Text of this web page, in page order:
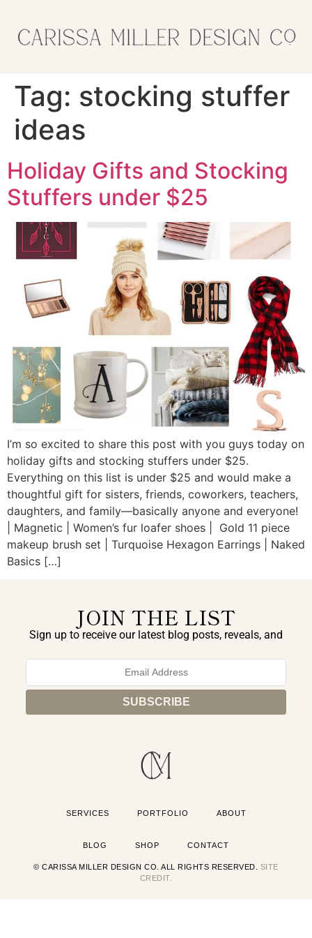
Tag: stocking stuffer
ideas
Holiday Gifts and Stocking
Stuffers under $25
I’m so excited to share this post with you guys today on
holiday gifts and stocking stuffers under $25.
Everything on this list is under $25 and would make a
thoughtful gift for sisters, friends, coworkers, teachers,
daughters, and family—basically anyone and everyone!
| Magnetic | Women’s fur loafer shoes | Gold 11 piece
makeup brush set | Turquoise Hexagon Earrings | Naked
Basics […]
JOIN THE LIST
Sign up to receive our latest blog posts, reveals, and
SERVICES PORTFOLIO ABOUT
BLOG SHOP CONTACT
© CARISSA MILLER DESIGN CO. ALL RIGHTS RESERVED. SITE
CREDIT.